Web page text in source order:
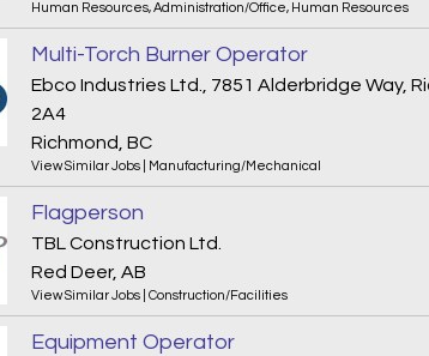
Human Resources,Administration/Office, Human Resources
Multi-Torch Burner Operator
Ebco Industries Ltd., 7851 Alderbridge Way,
2A4
Richmond, BC
View Similar Jobs Manufacturing/Mechanical
Flagperson
TBL Construction Ltd.
Red Deer, AB
View Similar Jobs Construction/Facilities
Equipment Operator